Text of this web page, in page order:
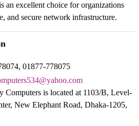
an excellent choice for organizations
and secure network infrastructure.
01877-778075
Computers is located at 1103/B, Level-
New Elephant Road, Dhaka-1205,